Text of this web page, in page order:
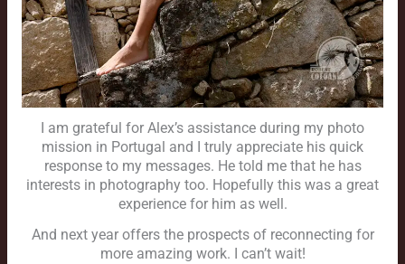
I am grateful for Alex’s assistance during my photo
mission in Portugal and I truly appreciate his quick
response to my messages. He told me that he has
interests in photography too. Hopefully this was a great
experience for him as well.
And next year offers the prospects of reconnecting for
more amazing work. I can’t wait!